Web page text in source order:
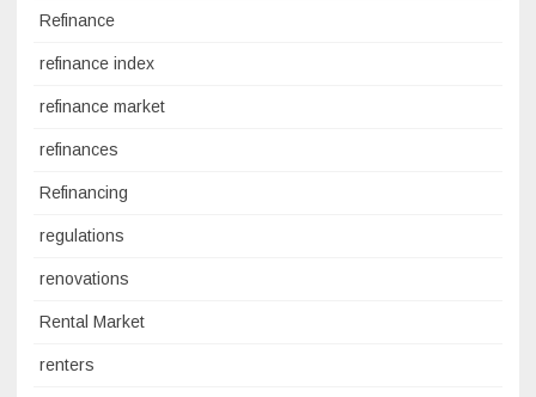
Refinance
refinance index
refinance market
refinances
Refinancing
regulations
renovations
Rental Market
renters